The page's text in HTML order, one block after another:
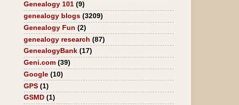
Genealogy 101 (9)
genealogy blogs (3209)
Genealogy Fun (2)
genealogy research (87)
GenealogyBank (17)
Geni.com (39)
Google (10)
GPS (1)
GSMD (1)